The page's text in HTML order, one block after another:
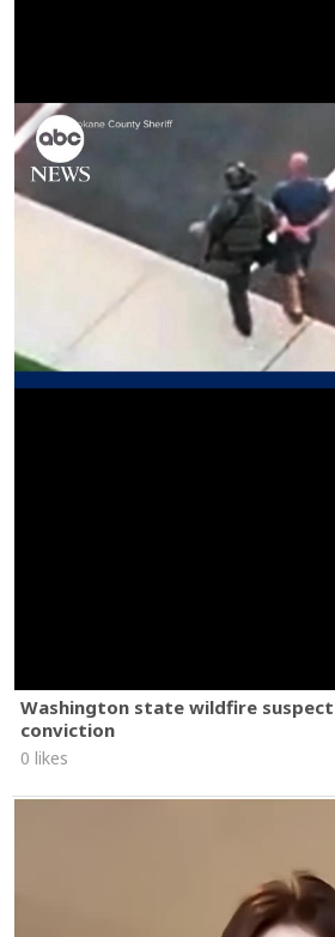
Washington state wildfire
conviction
0 likes